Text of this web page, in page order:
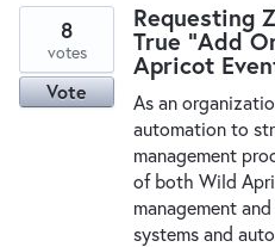
Requesting
True "Add
Apricot
As an
automation to
management
of both Wild
management
systems and
8
votes
Vote